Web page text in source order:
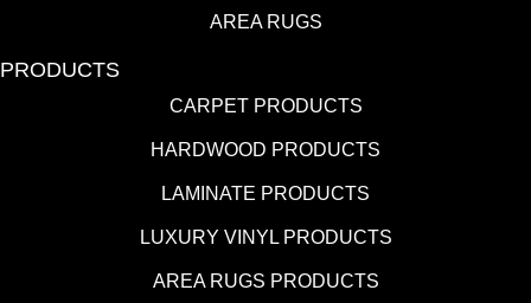
AREA RUGS
PRODUCTS
CARPET PRODUCTS
HARDWOOD PRODUCTS
LAMINATE PRODUCTS
LUXURY VINYL PRODUCTS
AREA RUGS PRODUCTS